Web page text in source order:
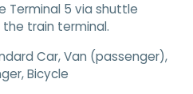
Terminal 5 via shuttle
the train terminal.
Car, Van (passenger),
Bicycle